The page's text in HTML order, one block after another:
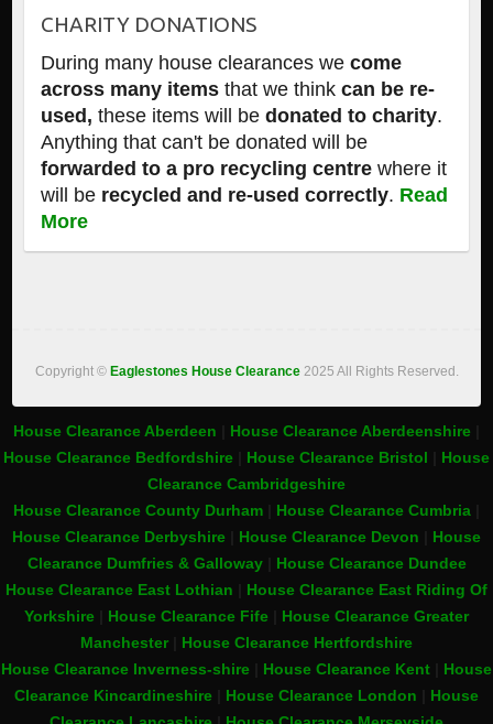
CHARITY DONATIONS
During many house clearances we come
across many itemsthat we think can be re-
used, these items will bedonated to charity.
Anything that can't be donated will be
forwarded to a pro recycling centrewhere it
will be recycled and re-used correctly. Read
More
Copyright © Eaglestones House Clearance 2025 All Rights Reserved.
House Clearance Aberdeen House Clearance Aberdeenshire
House Clearance Bedfordshire
House Clearance Bristol
House
Clearance Cambridgeshire
House Clearance County Durham
House Clearance Cumbria
House Clearance Derbyshire
House Clearance Devon
House
Clearance Dumfries & Galloway| House Clearance Dundee
House Clearance East Lothian
House Clearance East Riding Of
Yorkshire
House Clearance Fife
House Clearance Greater
Manchester| House Clearance Hertfordshire
House Clearance Inverness-shire
House Clearance Kent
House
Clearance Kincardineshire
House Clearance London
House